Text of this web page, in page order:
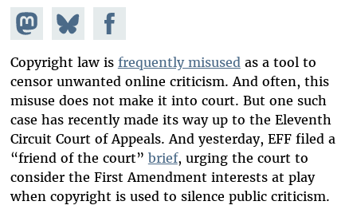
Share on
Mastodon
Share
on
Bluesky
Share on
Facebook
Copyright law is frequently misusedas a tool to
censor unwanted online criticism. And often, this
misuse does not make it into court. But one such
case has recently made its way up to the Eleventh
Circuit Court of Appeals. And yesterday, EFF filed a
“friend of the court” brief, urging the court to
consider the First Amendment interests at play
when copyright is used to silence public criticism.